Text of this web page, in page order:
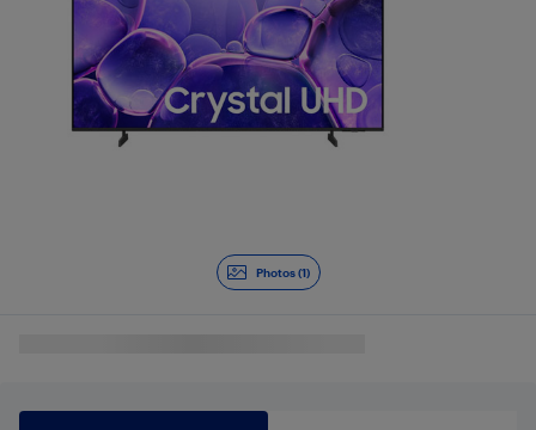
Photos (1)